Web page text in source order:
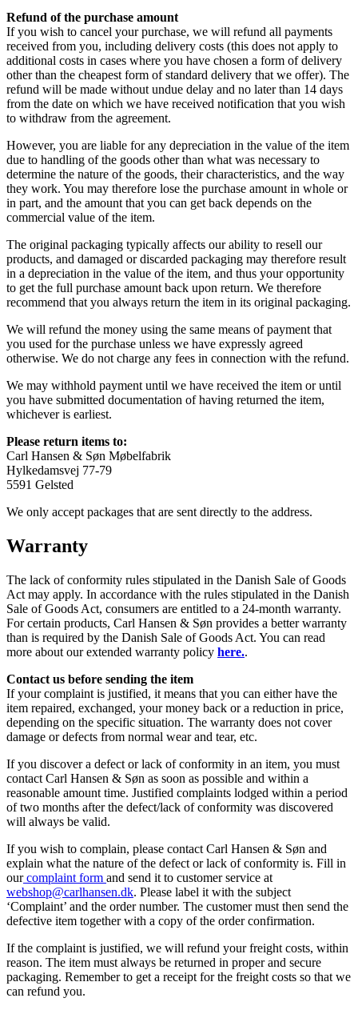
Refund of the purchase amount
If you wish to cancel your purchase, we will refund all payments
received from you, including delivery costs (this does not apply to
additional costs in cases where you have chosen a form of delivery
other than the cheapest form of standard delivery that we offer). The
refund will be made without undue delay and no later than 14 days
from the date on which we have received notification that you wish
to withdraw from the agreement.
However, you are liable for any depreciation in the value of the item
due to handling of the goods other than what was necessary to
determine the nature of the goods, their characteristics, and the way
they work. You may therefore lose the purchase amount in whole or
in part, and the amount that you can get back depends on the
commercial value of the item.
The original packaging typically affects our ability to resell our
products, and damaged or discarded packaging may therefore result
in a depreciation in the value of the item, and thus your opportunity
to get the full purchase amount back upon return. We therefore
recommend that you always return the item in its original packaging.
We will refund the money using the same means of payment that
you used for the purchase unless we have expressly agreed
otherwise. We do not charge any fees in connection with the refund.
We may withhold payment until we have received the item or until
you have submitted documentation of having returned the item,
whichever is earliest.
Please return items to:
Carl Hansen & Søn Møbelfabrik
Hylkedamsvej 77-79
5591 Gelsted
We only accept packages that are sent directly to the address.
Warranty
The lack of conformity rules stipulated in the Danish Sale of Goods
Act may apply. In accordance with the rules stipulated in the Danish
Sale of Goods Act, consumers are entitled to a 24-month warranty.
For certain products, Carl Hansen & Søn provides a better warranty
than is required by the Danish Sale of Goods Act. You can read
more about our extended warranty policy here..
Contact us before sending the item
If your complaint is justified, it means that you can either have the
item repaired, exchanged, your money back or a reduction in price,
depending on the specific situation. The warranty does not cover
damage or defects from normal wear and tear, etc.
If you discover a defect or lack of conformity in an item, you must
contact Carl Hansen & Søn as soon as possible and within a
reasonable amount time. Justified complaints lodged within a period
of two months after the defect/lack of conformity was discovered
will always be valid.
If you wish to complain, please contact Carl Hansen & Søn and
explain what the nature of the defect or lack of conformity is. Fill in
ourcomplaint form and send it to customer service at
webshop@carlhansen.dk. Please label it with the subject
‘Complaint’ and the order number. The customer must then send the
defective item together with a copy of the order confirmation.
If the complaint is justified, we will refund your freight costs, within
reason. The item must always be returned in proper and secure
packaging. Remember to get a receipt for the freight costs so that we
can refund you.